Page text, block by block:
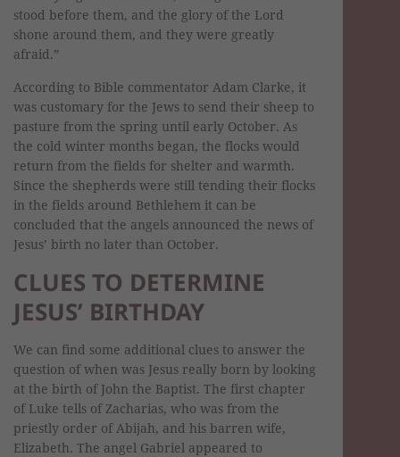
stood before them, and the glory of the Lord
shone around them, and they were greatly
afraid.”
According to Bible commentator Adam Clarke, it
was customary for the Jews to send their sheep to
pasture from the spring until early October. As
the cold winter months began, the flocks would
return from the fields for shelter and warmth.
Since the shepherds were still tending their flocks
in the fields around Bethlehem it can be
concluded that the angels announced the news of
Jesus’ birth no later than October.
CLUES TO DETERMINE
JESUS’ BIRTHDAY
We can find some additional clues to answer the
question of when was Jesus really born by looking
at the birth of John the Baptist. The first chapter
of Luke tells of Zacharias, who was from the
priestly order of Abijah, and his barren wife,
Elizabeth. The angel Gabriel appeared to